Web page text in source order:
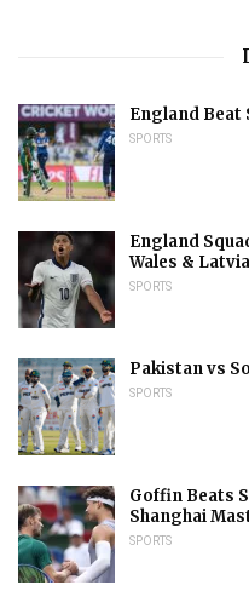
England Beat
SPORTS
England
Wales & Latvia
SPORTS
Pakistan vs
SPORTS
Goffin Beats
Shanghai
SPORTS